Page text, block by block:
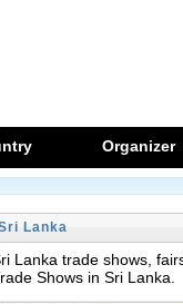
Organizer
Lanka
Exhibitions
Lanka trade shows,
Shows in Sri Lanka.